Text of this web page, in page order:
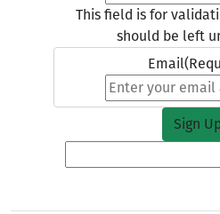
This field is for
should be left
Email